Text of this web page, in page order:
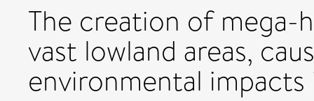
The creation of mega-
vast lowland areas,
environmental